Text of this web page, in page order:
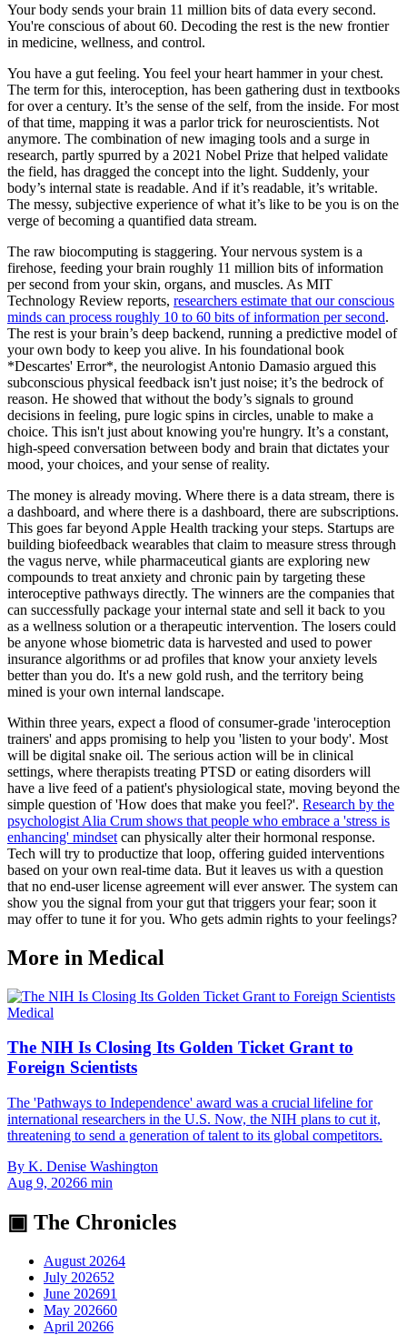
Your body sends your brain 11 million bits of data every second.
You're conscious of about 60. Decoding the rest is the new frontier
in medicine, wellness, and control.
You have a gut feeling. You feel your heart hammer in your chest.
The term for this, interoception, has been gathering dust in textbooks
for over a century. It’s the sense of the self, from the inside. For most
of that time, mapping it was a parlor trick for neuroscientists. Not
anymore. The combination of new imaging tools and a surge in
research, partly spurred by a 2021 Nobel Prize that helped validate
the field, has dragged the concept into the light. Suddenly, your
body’s internal state is readable. And if it’s readable, it’s writable.
The messy, subjective experience of what it’s like to be you is on the
verge of becoming a quantified data stream.
The raw biocomputing is staggering. Your nervous system is a
firehose, feeding your brain roughly 11 million bits of information
per second from your skin, organs, and muscles. As MIT
Technology Review reports, researchers estimate that our conscious
minds can process roughly 10 to 60 bits of information per second.
The rest is your brain’s deep backend, running a predictive model of
your own body to keep you alive. In his foundational book
*Descartes' Error*, the neurologist Antonio Damasio argued this
subconscious physical feedback isn't just noise; it’s the bedrock of
reason. He showed that without the body’s signals to ground
decisions in feeling, pure logic spins in circles, unable to make a
choice. This isn't just about knowing you're hungry. It’s a constant,
high-speed conversation between body and brain that dictates your
mood, your choices, and your sense of reality.
The money is already moving. Where there is a data stream, there is
a dashboard, and where there is a dashboard, there are subscriptions.
This goes far beyond Apple Health tracking your steps. Startups are
building biofeedback wearables that claim to measure stress through
the vagus nerve, while pharmaceutical giants are exploring new
compounds to treat anxiety and chronic pain by targeting these
interoceptive pathways directly. The winners are the companies that
can successfully package your internal state and sell it back to you
as a wellness solution or a therapeutic intervention. The losers could
be anyone whose biometric data is harvested and used to power
insurance algorithms or ad profiles that know your anxiety levels
better than you do. It's a new gold rush, and the territory being
mined is your own internal landscape.
Within three years, expect a flood of consumer-grade 'interoception
trainers' and apps promising to help you 'listen to your body'. Most
will be digital snake oil. The serious action will be in clinical
settings, where therapists treating PTSD or eating disorders will
have a live feed of a patient's physiological state, moving beyond the
simple question of 'How does that make you feel?'. Research by the
psychologist Alia Crum shows that people who embrace a 'stress is
enhancing' mindset can physically alter their hormonal response.
Tech will try to productize that loop, offering guided interventions
based on your own real-time data. But it leaves us with a question
that no end-user license agreement will ever answer. The system can
show you the signal from your gut that triggers your fear; soon it
may offer to tune it for you. Who gets admin rights to your feelings?
More in Medical
Medical
The NIH Is Closing Its Golden Ticket Grant to
Foreign Scientists
The 'Pathways to Independence' award was a crucial lifeline for
international researchers in the U.S. Now, the NIH plans to cut it,
threatening to send a generation of talent to its global competitors.
By K. Denise Washington
Aug 9, 20266 min
▣ The Chronicles
August 20264
July 202652
June 202691
May 202660
April 20266